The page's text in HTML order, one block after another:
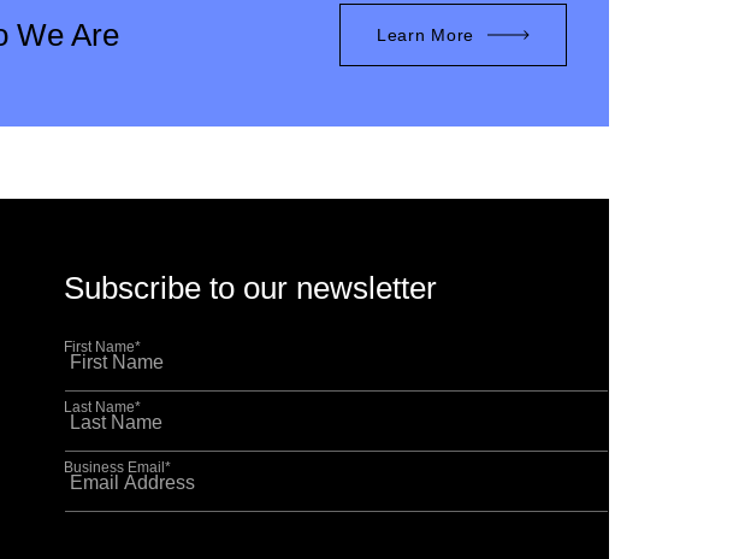
We Are Learn More
Subscribe to our newsletter
First Name*
Last Name*
Business Email *